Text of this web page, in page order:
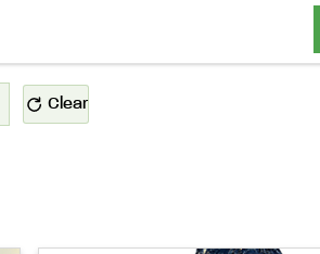
Clear